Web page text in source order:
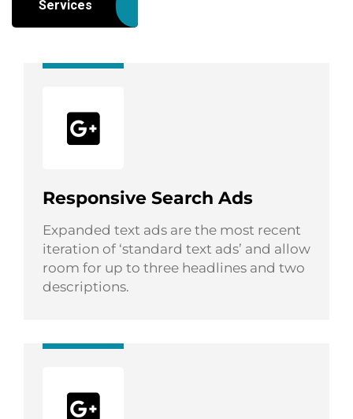
Services
Responsive Search Ads
Expanded text ads are the most recent
iteration of ‘standard text ads’ and allow
room for up to three headlines and two
descriptions.